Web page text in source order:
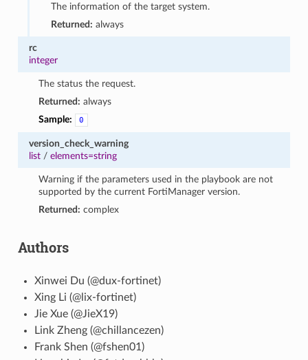
The information of the target system.
Returned: always
rc
integer
The status the request.
Returned: always
Sample:
0
version_check_warning
list/ elements=string
Warning if the parameters used in the playbook are not
supported by the current FortiManager version.
Returned: complex
Authors
Xinwei Du (@dux-fortinet)
Xing Li (@lix-fortinet)
Jie Xue (@JieX19)
Link Zheng (@chillancezen)
Frank Shen (@fshen01)